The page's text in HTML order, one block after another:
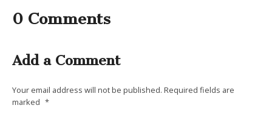
0 Comments
Add a Comment
Your email address will not be published. Required fields are
marked *